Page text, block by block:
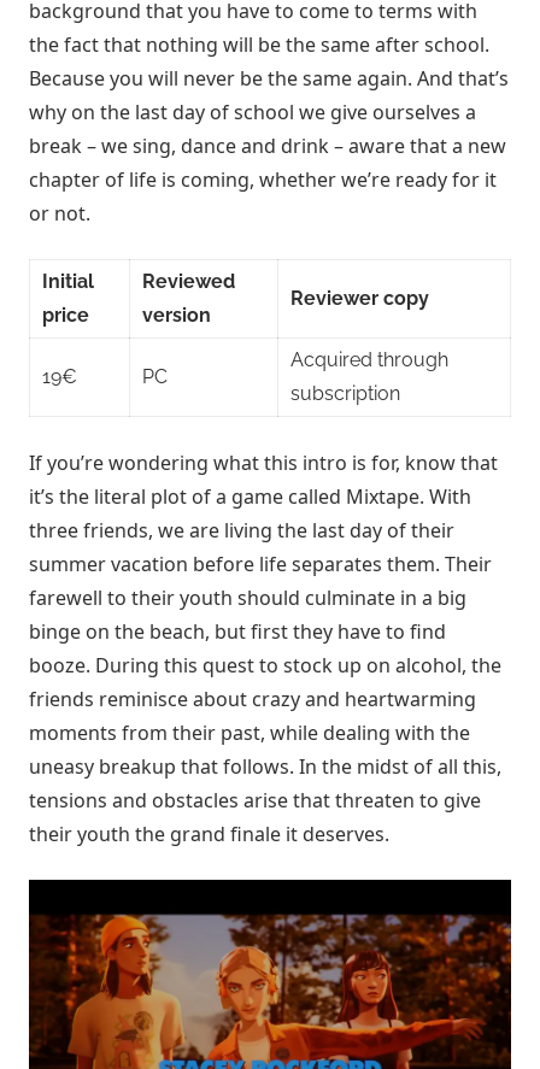
background that you have to come to terms with
the fact that nothing will be the same after school.
Because you will never be the same again. And that’s
why on the last day of school we give ourselves a
break – we sing, dance and drink – aware that a new
chapter of life is coming, whether we’re ready for it
or not.
Initial
price
Reviewed
version
Reviewer copy
19€ PC
Acquired through
subscription
If you’re wondering what this intro is for, know that
it’s the literal plot of a game called Mixtape. With
three friends, we are living the last day of their
summer vacation before life separates them. Their
farewell to their youth should culminate in a big
binge on the beach, but first they have to find
booze. During this quest to stock up on alcohol, the
friends reminisce about crazy and heartwarming
moments from their past, while dealing with the
uneasy breakup that follows. In the midst of all this,
tensions and obstacles arise that threaten to give
their youth the grand finale it deserves.